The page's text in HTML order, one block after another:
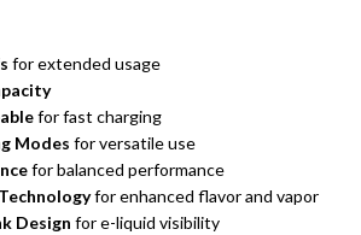
for extended usage
for fast charging
Modes for versatile use
for balanced performance
for enhanced flavor and vapor
Design for e-liquid visibility